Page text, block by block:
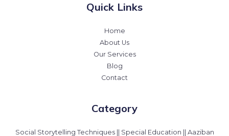
Quick Links
Home
About Us
Our Services
Blog
Contact
Category
Social Storytelling Techniques || Special Education || Aaziban